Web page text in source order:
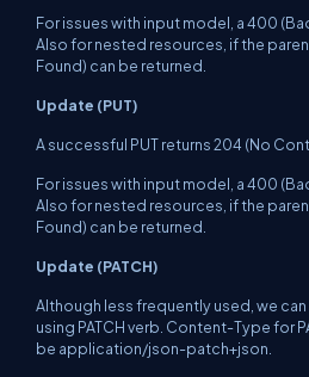
For issues with input model, a 400
Also for nested resources, if the
Found) can be returned.
Update (PUT)
A successful PUT returns 204 (No
For issues with input model, a 400
Also for nested resources, if the
Found) can be returned.
Update (PATCH)
Although less frequently used, we
using PATCH verb. Content-Type for
be application/json-patch+json.